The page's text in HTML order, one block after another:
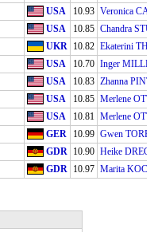
USA 10.93 Veronica
USA 10.85 Chandra
UKR 10.82 Ekaterini
USA 10.70 Inger
USA 10.83 Zhanna
USA 10.85 Merlene
USA 10.81 Merlene
GER 10.99 Gwen
GDR 10.90 Heike
GDR 10.97 Marita KOCH